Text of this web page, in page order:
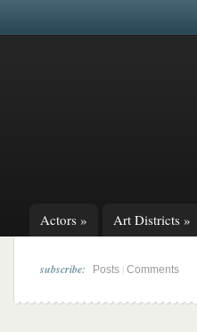
Actors » Art Districts »
subscribe: Posts Comments